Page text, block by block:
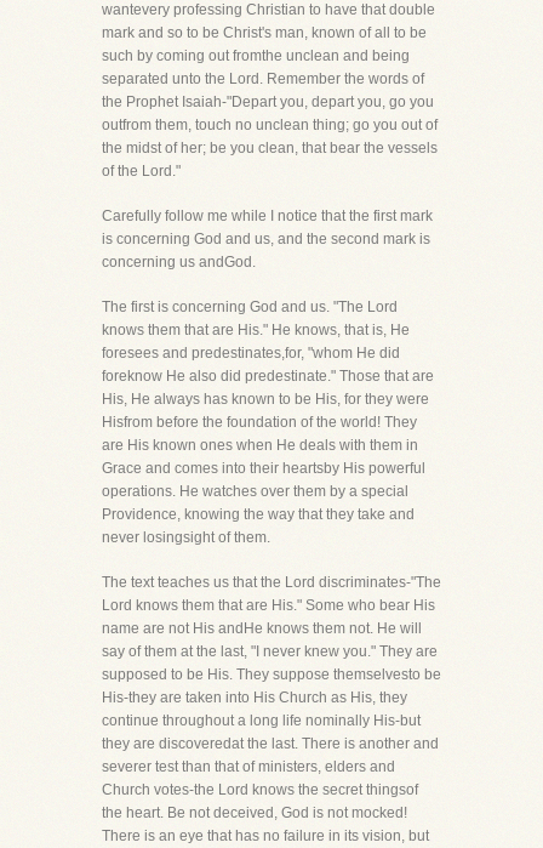
wantevery professing Christian to have that double
mark and so to be Christ's man, known of all to be
such by coming out fromthe unclean and being
separated unto the Lord. Remember the words of
the Prophet Isaiah-"Depart you, depart you, go you
outfrom them, touch no unclean thing; go you out of
the midst of her; be you clean, that bear the vessels
of the Lord."
Carefully follow me while I notice that the first mark
is concerning God and us, and the second mark is
concerning us andGod.
The first is concerning God and us. "The Lord
knows them that are His." He knows, that is, He
foresees and predestinates,for, "whom He did
foreknow He also did predestinate." Those that are
His, He always has known to be His, for they were
Hisfrom before the foundation of the world! They
are His known ones when He deals with them in
Grace and comes into their heartsby His powerful
operations. He watches over them by a special
Providence, knowing the way that they take and
never losingsight of them.
The text teaches us that the Lord discriminates-"The
Lord knows them that are His." Some who bear His
name are not His andHe knows them not. He will
say of them at the last, "I never knew you." They are
supposed to be His. They suppose themselvesto be
His-they are taken into His Church as His, they
continue throughout a long life nominally His-but
they are discoveredat the last. There is another and
severer test than that of ministers, elders and
Church votes-the Lord knows the secret thingsof
the heart. Be not deceived, God is not mocked!
There is an eye that has no failure in its vision, but